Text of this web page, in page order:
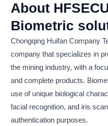
About
Biometric
Chongqing Huifan Company
company that specializes in
the mining industry, with a
and complete products.
use of unique biological
facial recognition, and iris
authentication purposes.